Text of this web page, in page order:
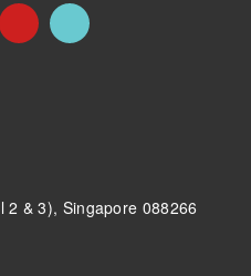
2 & 3), Singapore 088266